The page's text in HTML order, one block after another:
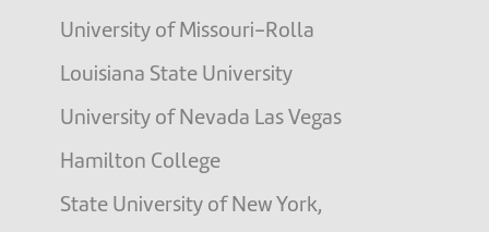
University of Missouri-Rolla
Louisiana State University
University of Nevada Las Vegas
Hamilton College
State University of New York,